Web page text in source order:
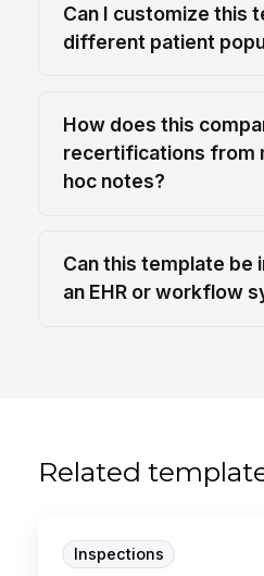
Can I customize this
different patient
How does this
recertifications from
hoc notes?
Can this template be
an EHR or workflow
Related
Inspections